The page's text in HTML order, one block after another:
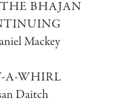
BHAJAN
Mackey
A-WHIRL
Daitch